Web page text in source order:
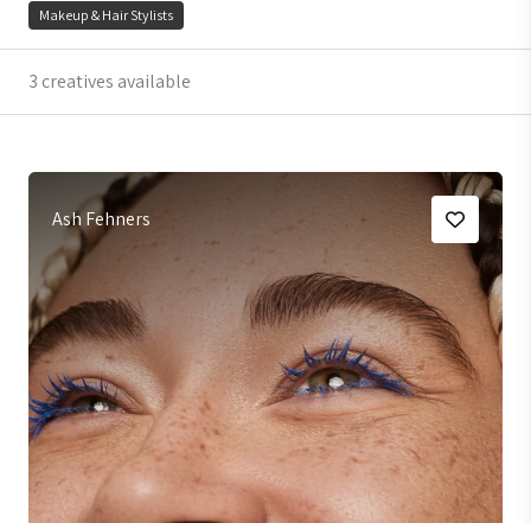
Makeup & Hair Stylists
3 creatives available
Ash Fehners